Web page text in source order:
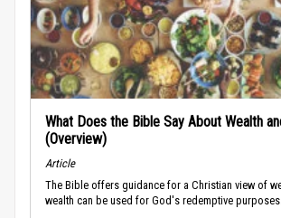
What Does the Bible Say About Wealth
(Overview)
Article
The Bible offers guidance for a Christian view of
wealth can be used for God's redemptive purposes.